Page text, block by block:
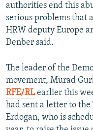
authorities end this
serious problems that
HRW deputy Europe
Denber said.
The leader of the
movement, Murad
RFE/RLearlier this
had sent a letter to
Erdogan, who is